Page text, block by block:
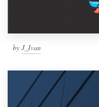
by J_Ivan